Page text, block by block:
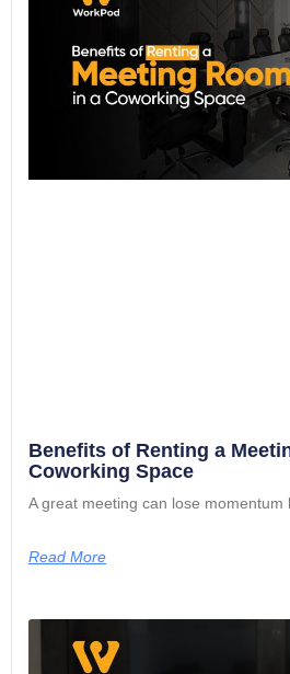
Benefits of Renting a
Coworking Space
A great meeting can lose momentum
Read More